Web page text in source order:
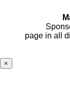
page in all
×